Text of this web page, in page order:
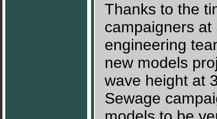
Thanks to the
campaigners at
engineering
new models
wave height at
Sewage